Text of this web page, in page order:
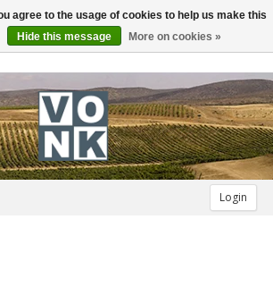
Login
agree to the usage of cookies to help us make this
Hide this message More on cookies »